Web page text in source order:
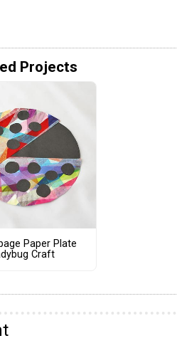
Projects
Paper Plate
Craft